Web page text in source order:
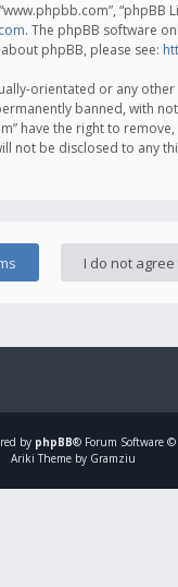
. The phpBB software
phpBB, please see:
orientated or any
banned, with
have the right to
be disclosed to any
by phpBB® Forum Software
Ariki Theme by Gramziu